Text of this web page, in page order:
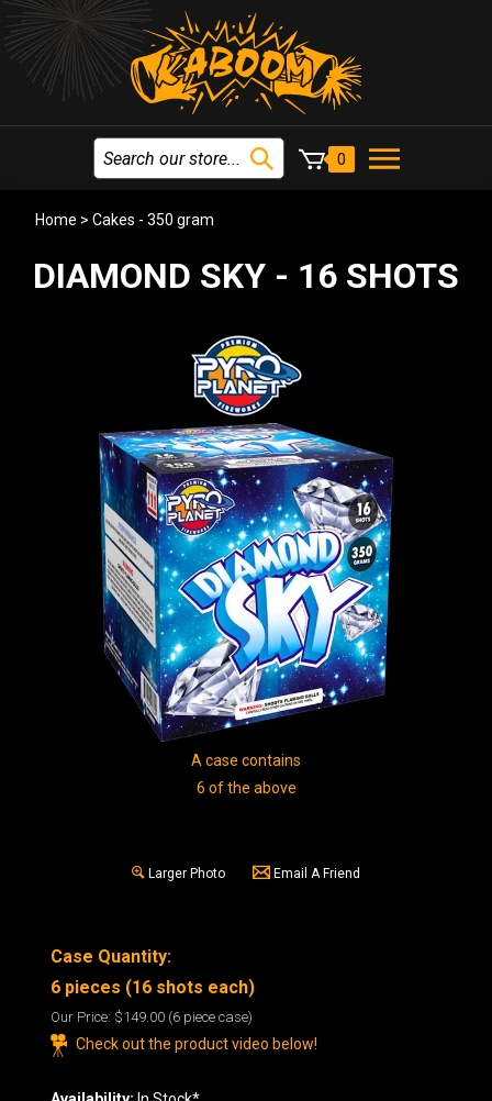
0
Home > Cakes - 350 gram
DIAMOND SKY - 16 SHOTS
A case contains
6 of the above
Larger Photo Email A Friend
Case Quantity:
6 pieces (16 shots each)
Our Price: $149.00 (6 piece case)
Check out the product video below!